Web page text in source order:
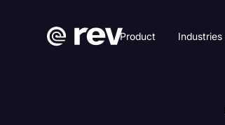
Product Industries